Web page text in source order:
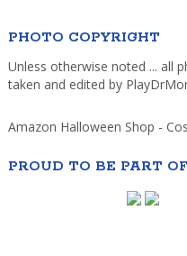
PHOTO COPYRIGHT
Unless otherwise noted ... all
taken and edited by
Amazon Halloween Shop -
PROUD TO BE PART